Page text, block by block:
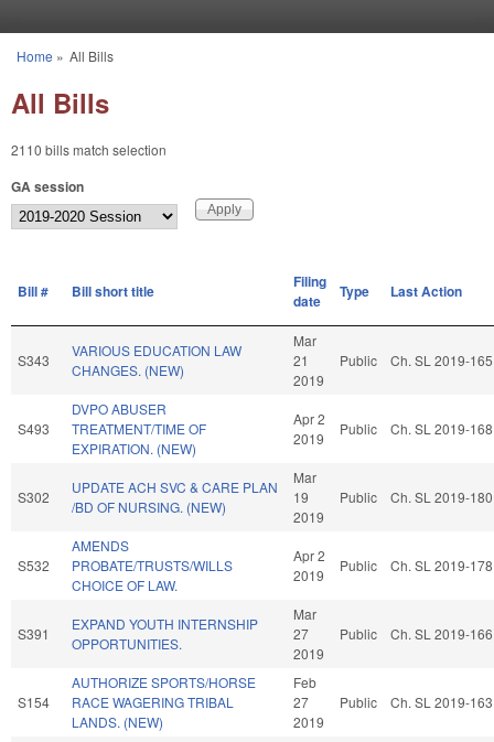
You are here
Home » All Bills
All Bills
2110 bills match selection
GA session
Bill # Bill short title
Filing
date
Type Last Action
S343
VARIOUS EDUCATION LAW
CHANGES. (NEW)
Mar
21
2019
Public Ch. SL 2019-165
S493
DVPO ABUSER
TREATMENT/TIME OF
EXPIRATION. (NEW)
Apr 2
2019
Public Ch. SL 2019-168
S302
UPDATE ACH SVC & CARE PLAN
/BD OF NURSING. (NEW)
Mar
19
2019
Public Ch. SL 2019-180
S532
AMENDS
PROBATE/TRUSTS/WILLS
CHOICE OF LAW.
Apr 2
2019
Public Ch. SL 2019-178
S391
EXPAND YOUTH INTERNSHIP
OPPORTUNITIES.
Mar
27
2019
Public Ch. SL 2019-166
S154
AUTHORIZE SPORTS/HORSE
RACE WAGERING TRIBAL
LANDS. (NEW)
Feb
27
2019
Public Ch. SL 2019-163